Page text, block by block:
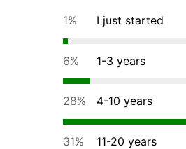
1% I just started
6% 1-3 years
28% 4-10 years
31% 11-20 years